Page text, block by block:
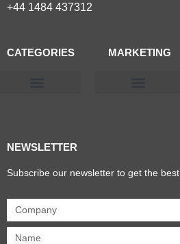
+44 1484 437312
CATEGORIES MARKETING
NEWSLETTER
Subscribe our newsletter to get the